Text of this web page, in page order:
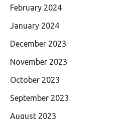
February 2024
January 2024
December 2023
November 2023
October 2023
September 2023
August 2023